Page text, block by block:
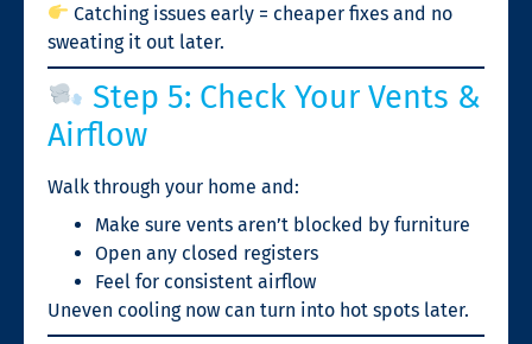
Catching issues early = cheaper fixes and no
sweating it out later.
Step 5: Check Your Vents &
Airflow
Walk through your home and:
Make sure vents aren’t blocked by furniture
Open any closed registers
Feel for consistent airflow
Uneven cooling now can turn into hot spots later.